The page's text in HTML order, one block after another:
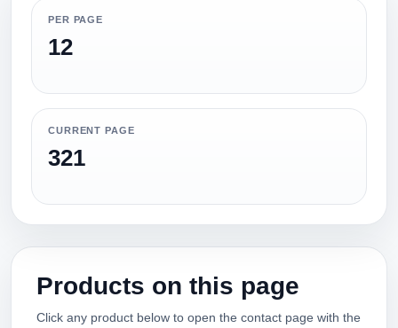
PER PAGE
12
CURRENT PAGE
321
Products on this page
Click any product below to open the contact page with the